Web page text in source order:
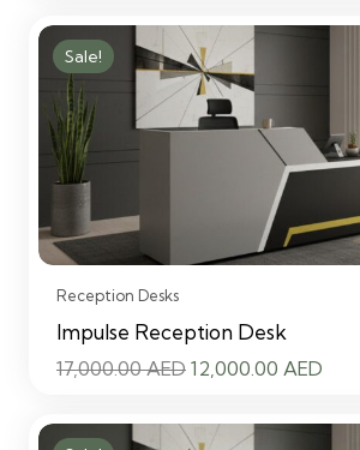
17,000.00 AED.
Sale!
Reception Desks
Impulse Reception Desk
17,000.00AED Original
was:
12,000.00 AED